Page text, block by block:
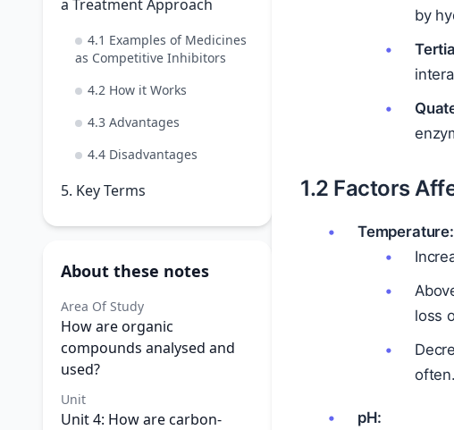
a Treatment Approach
4.1 Examples of Medicines
as Competitive Inhibitors
4.2 How it Works
4.3 Advantages
4.4 Disadvantages
5. Key Terms
About these notes
Area Of Study
How are organic
compounds analysed and
used?
Unit
Unit 4: How are carbon-
by
1.2 Factors
Temperature:
loss
often.
pH: